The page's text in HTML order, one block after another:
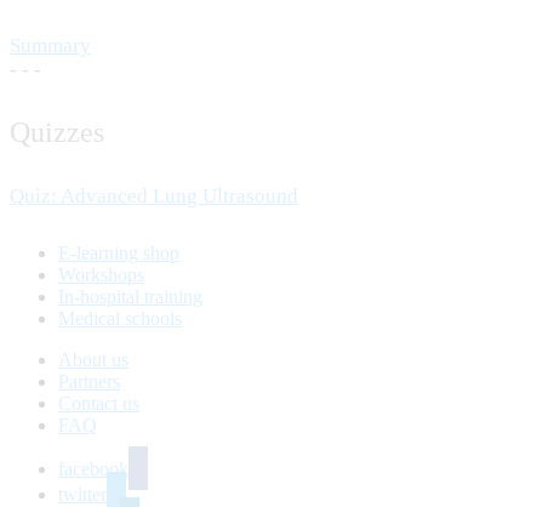
Summary
- - -
Quizzes
Quiz: Advanced Lung Ultrasound
E-learning shop
Workshops
In-hospital training
Medical schools
About us
Partners
Contact us
FAQ
facebook
twitter